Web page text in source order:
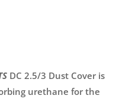
DC 2.5/3 Dust Cover is
urethane for the